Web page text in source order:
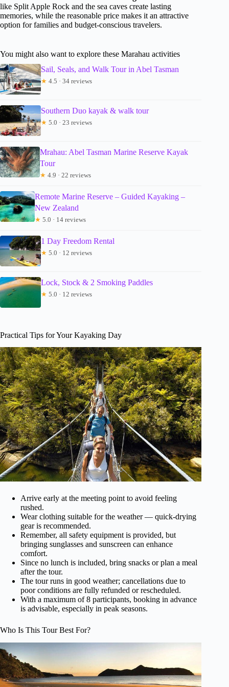
like Split Apple Rock and the sea caves create lasting
memories, while the reasonable price makes it an attractive
option for families and budget-conscious travelers.
You might also want to explore these Marahau activities
Sail, Seals, and Walk Tour in Abel Tasman
★ 4.5 · 34 reviews
Southern Duo kayak & walk tour
★ 5.0 · 23 reviews
Mrahau: Abel Tasman Marine Reserve Kayak
Tour
★ 4.9 · 22 reviews
Remote Marine Reserve – Guided Kayaking –
New Zealand
★ 5.0 · 14 reviews
1 Day Freedom Rental
★ 5.0 · 12 reviews
Lock, Stock & 2 Smoking Paddles
★ 5.0 · 12 reviews
Practical Tips for Your Kayaking Day
Arrive early at the meeting point to avoid feeling
rushed.
Wear clothing suitable for the weather — quick-drying
gear is recommended.
Remember, all safety equipment is provided, but
bringing sunglasses and sunscreen can enhance
comfort.
Since no lunch is included, bring snacks or plan a meal
after the tour.
The tour runs in good weather; cancellations due to
poor conditions are fully refunded or rescheduled.
With a maximum of 8 participants, booking in advance
is advisable, especially in peak seasons.
Who Is This Tour Best For?